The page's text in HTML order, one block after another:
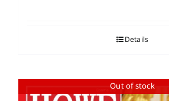
Details
Out of stock